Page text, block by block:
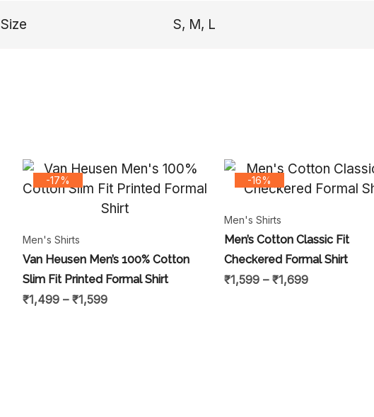
Size S, M, L
-17%
Men's Shirts
Van Heusen Men’s 100% Cotton
Slim Fit Printed Formal Shirt
₹1,499 – ₹1,599
-16%
Men's Shirts
Men’s Cotton Classic Fit
Checkered Formal Shirt
₹1,599 – ₹1,699